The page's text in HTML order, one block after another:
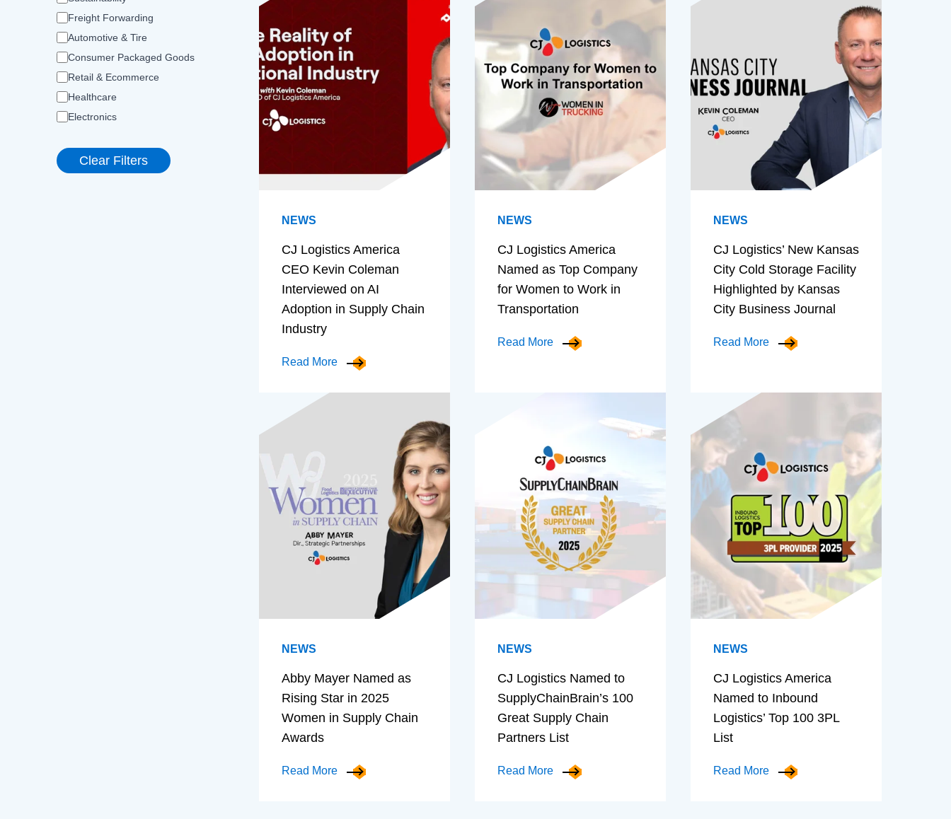
Freight Forwarding
Automotive & Tire
Consumer Packaged Goods
Retail & Ecommerce
Healthcare
Electronics
Clear Filters
NEWS
CJ Logistics America
CEO Kevin Coleman
Interviewed on AI
Adoption in Supply Chain
Industry
Read More
NEWS
CJ Logistics America
Named as Top Company
for Women to Work in
Transportation
Read More
NEWS
CJ Logistics’ New Kansas
City Cold Storage Facility
Highlighted by Kansas
City Business Journal
Read More
NEWS
Abby Mayer Named as
Rising Star in 2025
Women in Supply Chain
Awards
Read More
NEWS
CJ Logistics Named to
SupplyChainBrain’s 100
Great Supply Chain
Partners List
Read More
NEWS
CJ Logistics America
Named to Inbound
Logistics’ Top 100 3PL
List
Read More